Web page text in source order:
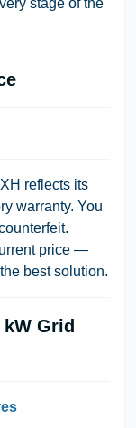
reflects its
warranty. You
price —
best solution.
Grid